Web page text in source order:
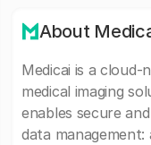
About
Medicai is a cloud-
medical imaging
enables secure
data